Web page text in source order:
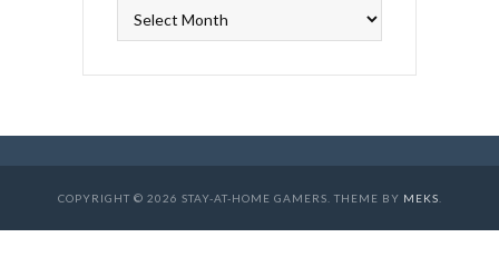
COPYRIGHT © 2026 STAY-AT-HOME GAMERS. THEME BY MEKS